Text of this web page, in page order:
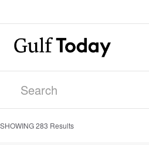
SHOWING283 Results